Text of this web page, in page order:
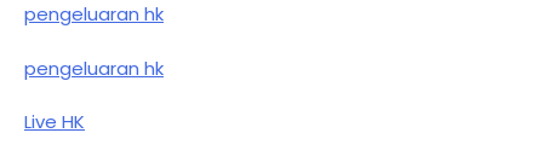
pengeluaran hk
pengeluaran hk
Live HK